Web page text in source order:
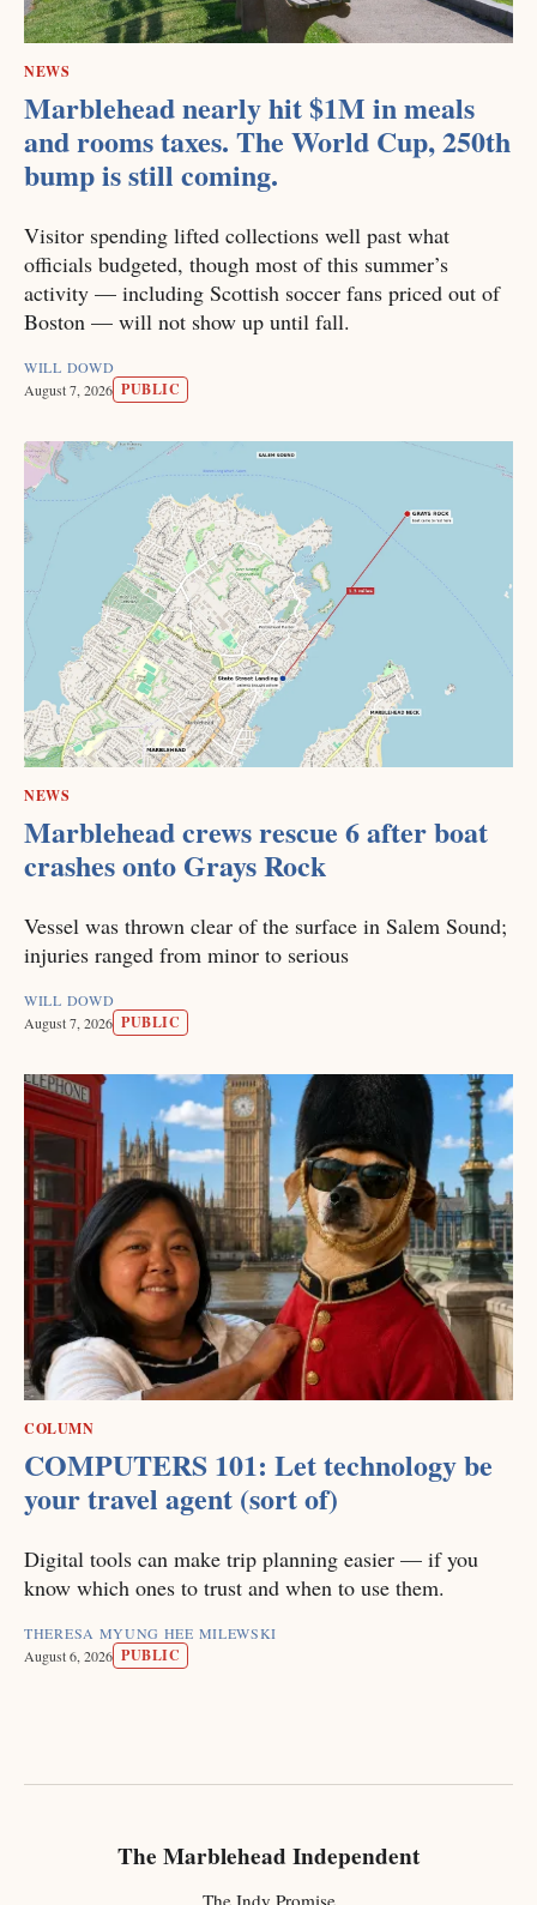
NEWS
Marblehead nearly hit $1M in meals
and rooms taxes. The World Cup, 250th
bump is still coming.
Visitor spending lifted collections well past what
officials budgeted, though most of this summer’s
activity — including Scottish soccer fans priced out of
Boston — will not show up until fall.
WILL DOWD
August 7, 2026 PUBLIC
NEWS
Marblehead crews rescue 6 after boat
crashes onto Grays Rock
Vessel was thrown clear of the surface in Salem Sound;
injuries ranged from minor to serious
WILL DOWD
August 7, 2026 PUBLIC
COLUMN
COMPUTERS 101: Let technology be
your travel agent (sort of)
Digital tools can make trip planning easier — if you
know which ones to trust and when to use them.
THERESA MYUNG HEE MILEWSKI
August 6, 2026 PUBLIC
The Marblehead Independent